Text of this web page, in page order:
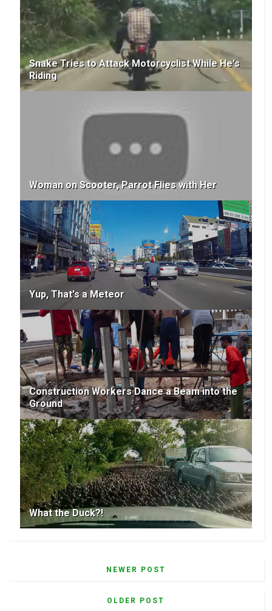
Snake Tries to Attack Motorcyclist While He's
Riding
Woman on Scooter, Parrot Flies with Her
Yup, That's a Meteor
Construction Workers Dance a Beam into the
Ground
What the Duck?!
NEWER POST
OLDER POST